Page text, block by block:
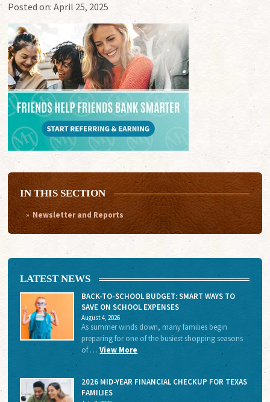
Posted on:April 25, 2025
IN THIS SECTION
Newsletter and Reports
LATEST NEWS
BACK-TO-SCHOOL BUDGET: SMART WAYS TO
SAVE ON SCHOOL EXPENSES
August 4, 2026
As summer winds down, many families begin
preparing for one of the busiest shopping seasons
of …View More
2026 MID-YEAR FINANCIAL CHECKUP FOR TEXAS
FAMILIES